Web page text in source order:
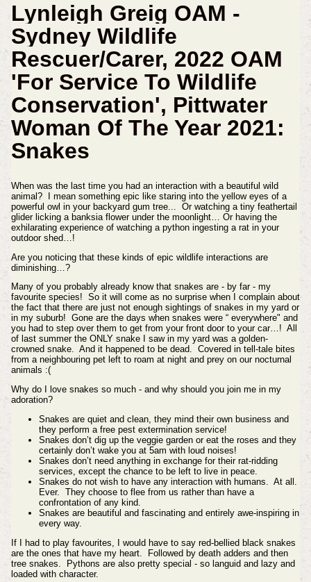
Lynleigh Greig OAM -
Sydney Wildlife
Rescuer/Carer, 2022 OAM
'For Service To Wildlife
Conservation', Pittwater
Woman Of The Year 2021:
Snakes
When was the last time you had an interaction with a beautiful wild
animal? I mean something epic like staring into the yellow eyes of a
powerful owl in your backyard gum tree... Or watching a tiny feathertail
glider licking a banksia flower under the moonlight… Or having the
exhilarating experience of watching a python ingesting a rat in your
outdoor shed…!
Are you noticing that these kinds of epic wildlife interactions are
diminishing…?
Many of you probably already know that snakes are - by far - my
favourite species! So it will come as no surprise when I complain about
the fact that there are just not enough sightings of snakes in my yard or
in my suburb! Gone are the days when snakes were “ everywhere" and
you had to step over them to get from your front door to your car…! All
of last summer the ONLY snake I saw in my yard was a golden-
crowned snake. And it happened to be dead. Covered in tell-tale bites
from a neighbouring pet left to roam at night and prey on our nocturnal
animals :(
Why do I love snakes so much - and why should you join me in my
adoration?
Snakes are quiet and clean, they mind their own business and
they perform a free pest extermination service!
Snakes don’t dig up the veggie garden or eat the roses and they
certainly don’t wake you at 5am with loud noises!
Snakes don’t need anything in exchange for their rat-ridding
services, except the chance to be left to live in peace.
Snakes do not wish to have any interaction with humans. At all.
Ever. They choose to flee from us rather than have a
confrontation of any kind.
Snakes are beautiful and fascinating and entirely awe-inspiring in
every way.
If I had to play favourites, I would have to say red-bellied black snakes
are the ones that have my heart. Followed by death adders and then
tree snakes. Pythons are also pretty special - so languid and lazy and
loaded with character.